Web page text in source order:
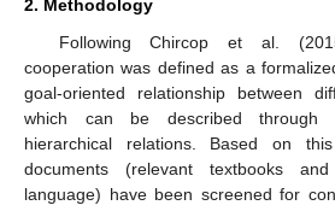
2. Methodology
Following Chircop et al.
cooperation was defined as a
goal-oriented relationship between
which can be described through
hierarchical relations. Based on
documents (relevant textbooks
language) have been screened for